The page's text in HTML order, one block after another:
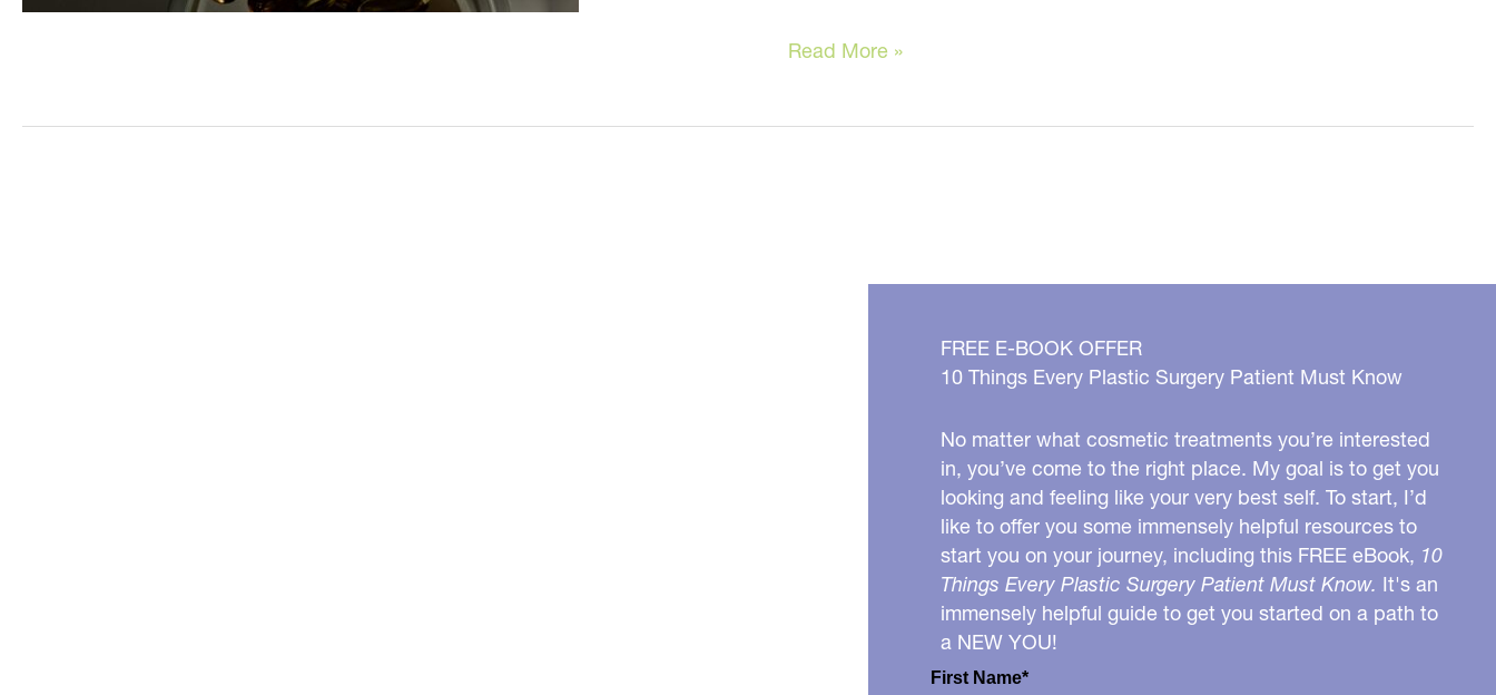
This
let’s
Read More »
FREE E-BOOK OFFER
10 Things Every Plastic Surgery Patient Must Know
No matter what cosmetic treatments you’re interested
in, you’ve come to the right place. My goal is to get you
looking and feeling like your very best self. To start, I’d
like to offer you some immensely helpful resources to
start you on your journey, including this FREE eBook, 10
Things Every Plastic Surgery Patient Must Know. It's an
immensely helpful guide to get you started on a path to
a NEW YOU!
First Name*